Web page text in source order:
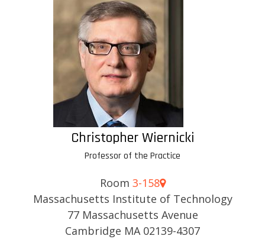
Christopher Wiernicki
Professor of the Practice
Room 3-158
Massachusetts Institute of Technology
77 Massachusetts Avenue
Cambridge MA 02139-4307